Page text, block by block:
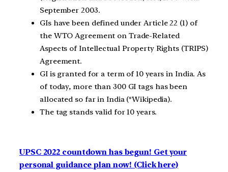
September 2003.
GIs have been defined under Article 22 (1) of
the WTO Agreement on Trade-Related
Aspects of Intellectual Property Rights (TRIPS)
Agreement.
GI is granted for a term of 10 years in India. As
of today, more than 300 GI tags has been
allocated so far in India (*Wikipedia).
The tag stands valid for 10 years.
UPSC 2022 countdown has begun! Get your
personal guidance plan now! (Click here)